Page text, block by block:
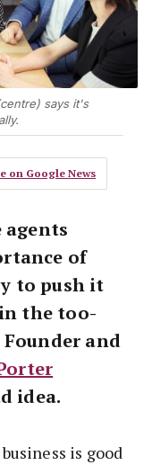
says it's
on Google News
agents
of
to push it
the too-
Founder and
idea.
is good